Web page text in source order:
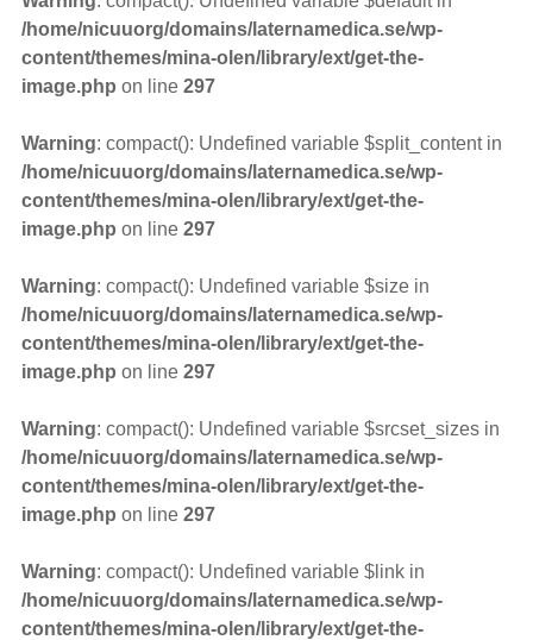
/home/nicuuorg/domains/laternamedica.se/wp-
content/themes/mina-olen/library/ext/get-the-
image.php on line 297
Warning: compact(): Undefined variable $split_content in
/home/nicuuorg/domains/laternamedica.se/wp-
content/themes/mina-olen/library/ext/get-the-
image.php on line 297
Warning: compact(): Undefined variable $size in
/home/nicuuorg/domains/laternamedica.se/wp-
content/themes/mina-olen/library/ext/get-the-
image.php on line 297
Warning: compact(): Undefined variable $srcset_sizes in
/home/nicuuorg/domains/laternamedica.se/wp-
content/themes/mina-olen/library/ext/get-the-
image.php on line 297
Warning: compact(): Undefined variable $link in
/home/nicuuorg/domains/laternamedica.se/wp-
content/themes/mina-olen/library/ext/get-the-